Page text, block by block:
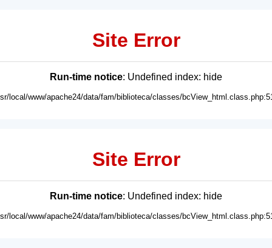
Site Error
Run-time notice: Undefined index: hide
local/www/apache24/data/fam/biblioteca/classes/
Site Error
Run-time notice: Undefined index: hide
local/www/apache24/data/fam/biblioteca/classes/